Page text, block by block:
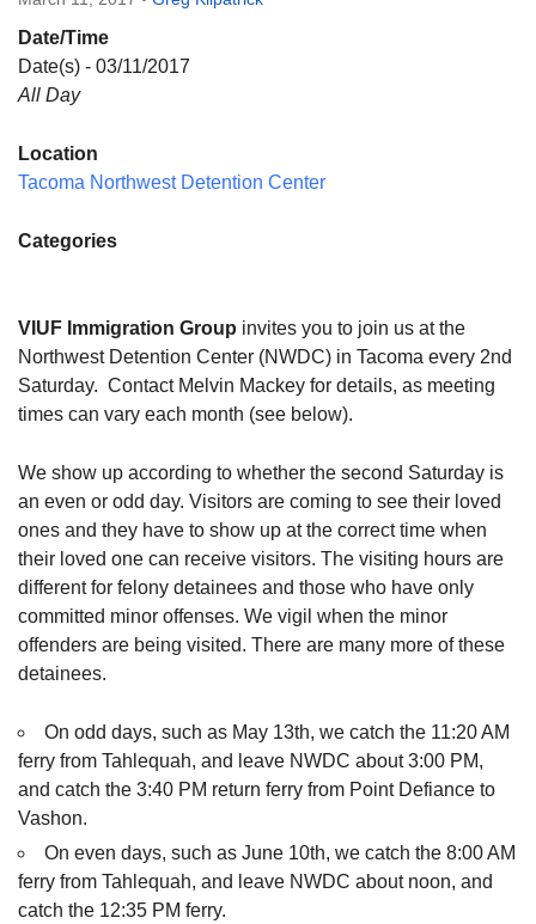
Directions
Email:
info@vashonislanduu.org
Date/Time
Date(s) - 03/11/2017
All Day
Location
Tacoma Northwest Detention Center
Categories
VIUF Immigration Group invites you to join us at the
Northwest Detention Center (NWDC) in Tacoma every 2nd
Saturday. Contact Melvin Mackey for details, as meeting
times can vary each month (see below).
We show up according to whether the second Saturday is
an even or odd day. Visitors are coming to see their loved
ones and they have to show up at the correct time when
their loved one can receive visitors. The visiting hours are
different for felony detainees and those who have only
committed minor offenses. We vigil when the minor
offenders are being visited. There are many more of these
detainees.
On odd days, such as May 13th, we catch the 11:20 AM
ferry from Tahlequah, and leave NWDC about 3:00 PM,
and catch the 3:40 PM return ferry from Point Defiance to
Vashon.
On even days, such as June 10th, we catch the 8:00 AM
ferry from Tahlequah, and leave NWDC about noon, and
catch the 12:35 PM ferry.